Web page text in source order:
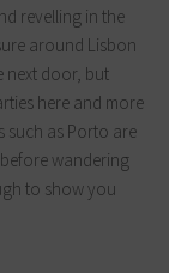
revelling in the
around Lisbon
next door, but
here and more
such as Porto are
wandering
to show you